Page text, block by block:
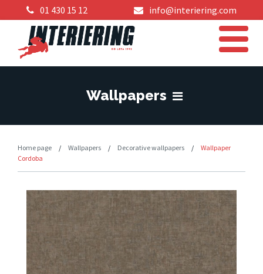
01 430 15 12 info@interiering.com
Wallpapers
Home page / Wallpapers / Decorative wallpapers /
Wallpaper
Cordoba